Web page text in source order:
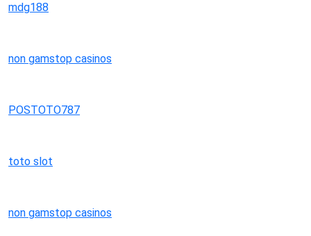
mdg188
non gamstop casinos
POSTOTO787
toto slot
non gamstop casinos